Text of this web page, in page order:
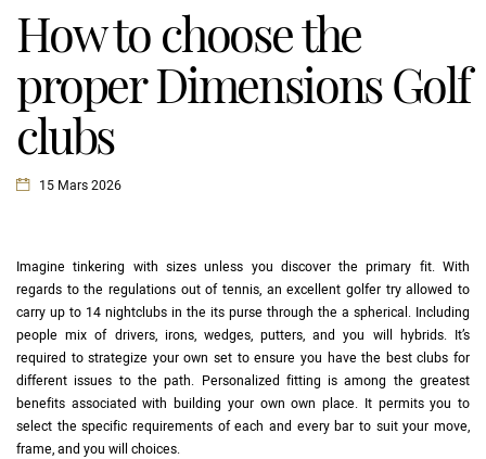
How to choose the
proper Dimensions Golf
clubs
15 Mars 2026
Imagine tinkering with sizes unless you discover the primary fit. With
regards to the regulations out of tennis, an excellent golfer try allowed to
carry up to 14 nightclubs in the its purse through the a spherical. Including
people mix of drivers, irons, wedges, putters, and you will hybrids. It’s
required to strategize your own set to ensure you have the best clubs for
different issues to the path. Personalized fitting is among the greatest
benefits associated with building your own own place. It permits you to
select the specific requirements of each and every bar to suit your move,
frame, and you will choices.